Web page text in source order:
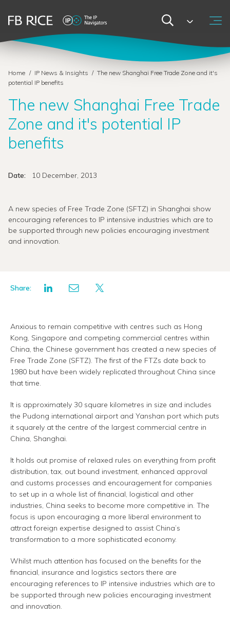
Home / IP News & Insights / The new Shanghai Free Trade Zone and it's
potential IP benefits
The new Shanghai Free Trade
Zone and it's potential IP
benefits
Date: 10 December, 2013
A new species of Free Trade Zone (SFTZ) in Shanghai show
encouraging references to IP intensive industries which are to
be supported through new policies encouraging investment
and innovation.
Share:
Anxious to remain competitive with centres such as Hong
Kong, Singapore and competing commercial centres within
China, the Chinese government has created a new species of
Free Trade Zone (SFTZ). The first of the FTZs date back to
1980 but have been widely replicated throughout China since
that time.
It is approximately 30 square kilometres in size and includes
the Pudong international airport and Yanshan port which puts
it squarely at the centre of the largest commercial centre in
China, Shanghai.
It holds out promise of relaxed rules on everything from profit
distribution, tax, out bound investment, enhanced approval
and customs processes and encouragement for companies
to set up in a whole list of financial, logistical and other
industries, China seeks to become more competitive in. The
focus is upon encouraging a more liberal environment to
attract foreign expertise designed to assist China’s
transformation to a more sophisticated economy.
Whilst much attention has focused on the benefits for the
financial, insurance and logistics sectors there are
encouraging references to IP intensive industries which are to
be supported through new policies encouraging investment
and innovation.